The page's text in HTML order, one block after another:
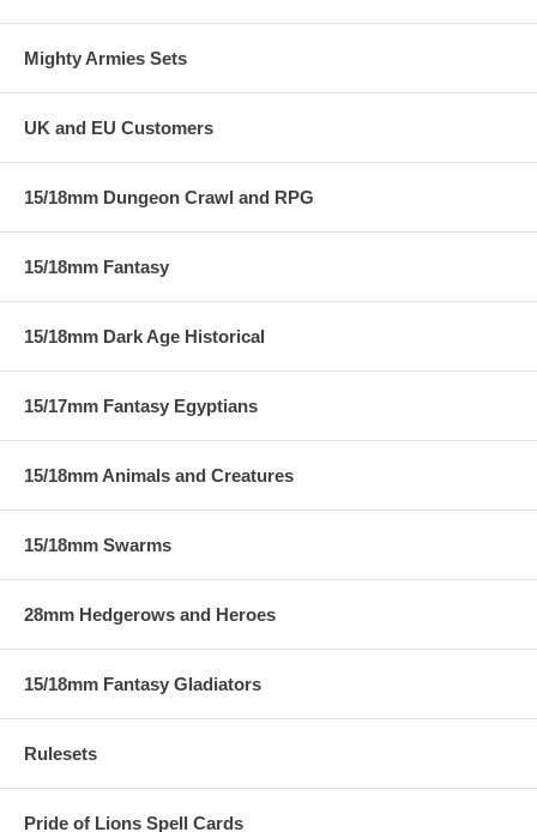
Mighty Armies Sets
UK and EU Customers
15/18mm Dungeon Crawl and RPG
15/18mm Fantasy
15/18mm Dark Age Historical
15/17mm Fantasy Egyptians
15/18mm Animals and Creatures
15/18mm Swarms
28mm Hedgerows and Heroes
15/18mm Fantasy Gladiators
Rulesets
Pride of Lions Spell Cards